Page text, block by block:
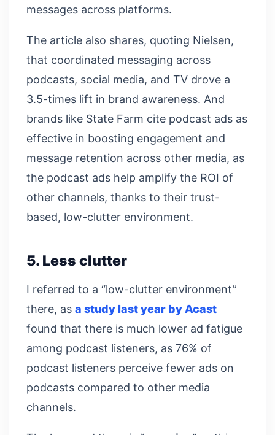
messages across platforms.
The article also shares, quoting Nielsen,
that coordinated messaging across
podcasts, social media, and TV drove a
3.5-times lift in brand awareness. And
brands like State Farm cite podcast ads as
effective in boosting engagement and
message retention across other media, as
the podcast ads help amplify the ROI of
other channels, thanks to their trust-
based, low-clutter environment.
5. Less clutter
I referred to a “low-clutter environment”
there, as a study last year by Acast
found that there is much lower ad fatigue
among podcast listeners, as 76% of
podcast listeners perceive fewer ads on
podcasts compared to other media
channels.